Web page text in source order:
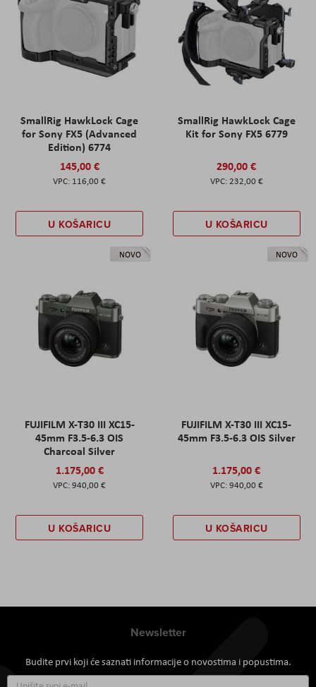
SmallRig HawkLock Cage
for Sony FX5 (Advanced
Edition) 6774
145,00 €
116,00 €
U KOŠARICU
SmallRig HawkLock Cage
Kit for Sony FX5 6779
290,00 €
232,00 €
U KOŠARICU
NOVO
FUJIFILM X-T30 III XC15-
45mm F3.5-6.3 OIS
Charcoal Silver
1.175,00 €
940,00 €
U KOŠARICU
NOVO
FUJIFILM X-T30 III XC15-
45mm F3.5-6.3 OIS Silver
1.175,00 €
940,00 €
U KOŠARICU
Newsletter
Budite prvi koji će saznati informacije o novostima i popustima.